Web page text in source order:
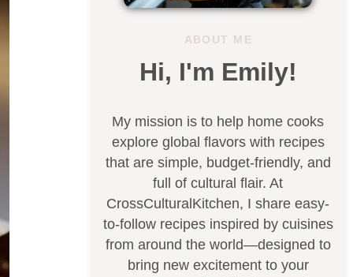
ABOUT ME
Hi, I'm Emily!
My mission is to help home cooks
explore global flavors with recipes
that are simple, budget-friendly, and
full of cultural flair. At
CrossCulturalKitchen, I share easy-
to-follow recipes inspired by cuisines
from around the world—designed to
bring new excitement to your